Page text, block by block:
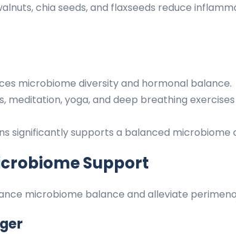
chia seeds, and flaxseeds reduce
microbiome diversity and hormonal balance.
meditation, yoga, and deep breathing
significantly supports a balanced microbiome
Support
microbiome balance and alleviate